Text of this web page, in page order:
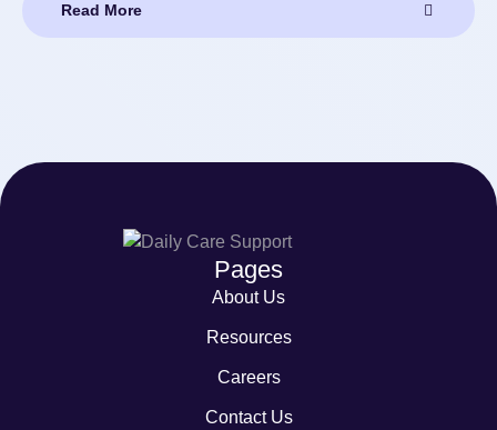
Read More
Pages
About Us
Resources
Careers
Contact Us